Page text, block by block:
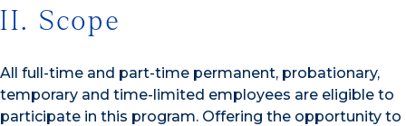
II. Scope
All full-time and part-time permanent, probationary,
temporary and time-limited employees are eligible to
participate in this program. Offering the opportunity to